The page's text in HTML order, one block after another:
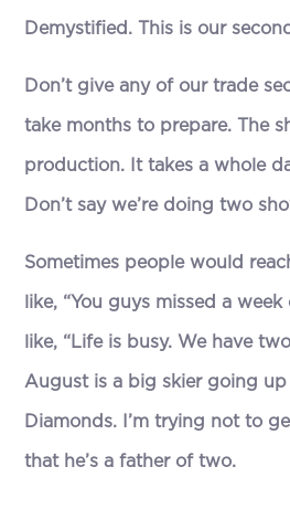
Demystified. This is our
Don’t give any of our trade
take months to prepare. The
production. It takes a whole
Don’t say we’re doing two
Sometimes people would
like, “You guys missed a week
like, “Life is busy. We have
August is a big skier going
Diamonds. I’m trying not to
that he’s a father of two.